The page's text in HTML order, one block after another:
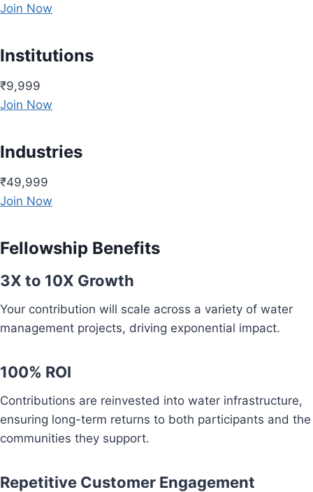
Join Now
Institutions
₹9,999
Join Now
Industries
₹49,999
Join Now
Fellowship Benefits
3X to 10X Growth
Your contribution will scale across a variety of water
management projects, driving exponential impact.
100% ROI
Contributions are reinvested into water infrastructure,
ensuring long-term returns to both participants and the
communities they support.
Repetitive Customer Engagement